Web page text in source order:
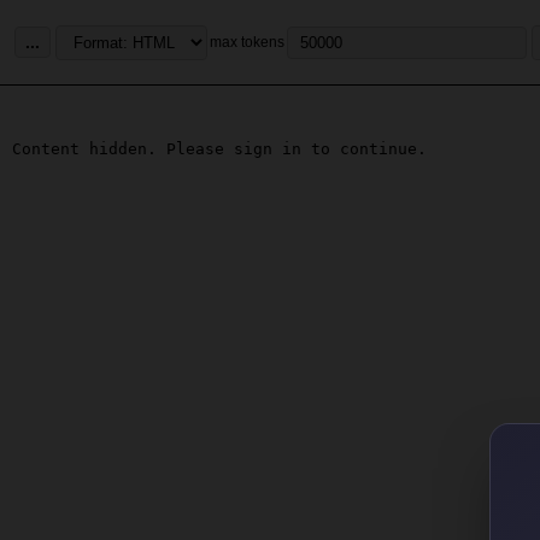
... max tokens
Content hidden. Please sign in to continue.